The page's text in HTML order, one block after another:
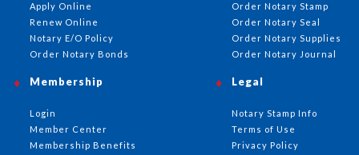
Apply Online
Renew Online
Notary E/O Policy
Order Notary Bonds
Order Notary Stamp
Order Notary Seal
Order Notary Supplies
Order Notary Journal
Membership
Login
Member Center
Membership Benefits
Legal
Notary Stamp Info
Terms of Use
Privacy Policy